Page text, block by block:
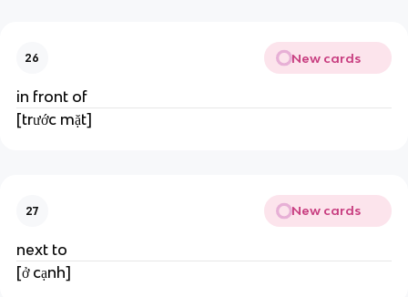
26 New cards
in front of
[trước mặt]
27 New cards
next to
[ở cạnh]